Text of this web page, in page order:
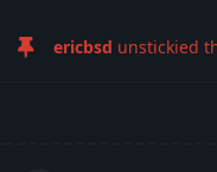
ericbsd unstickied